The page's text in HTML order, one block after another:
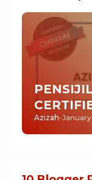
Azizah-January